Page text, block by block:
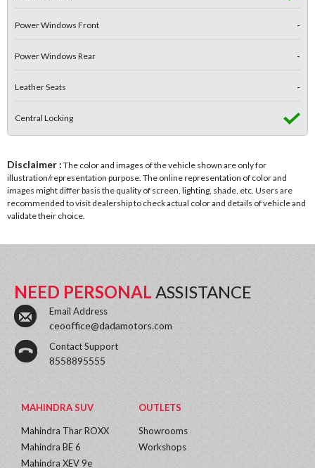
Power Windows Front -
Power Windows Rear -
Leather Seats -
Central Locking
Disclaimer : The color and images of the vehicle shown are only for
illustration/representation purpose. The online representation of color and
images might differ basis the quality of screen, lighting, shade, etc. Users are
recommended to visit dealership to check actual color and details of vehicle and
validate their choice.
NEED PERSONAL ASSISTANCE
Email Address
ceooffice@dadamotors.com
Contact Support
8558895555
MAHINDRA SUV
Mahindra Thar ROXX
Mahindra BE 6
Mahindra XEV 9e
OUTLETS
Showrooms
Workshops